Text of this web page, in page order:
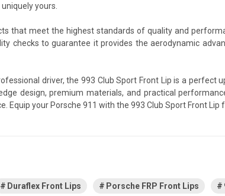
yours.
that meet the highest standards of quality and
checks to guarantee it provides the aerodynamic
driver, the 993 Club Sport Front Lip is a perfect
design, premium materials, and practical
Equip your Porsche 911 with the 993 Club Sport Front
Duraflex Front Lips Porsche FRP Front Lips